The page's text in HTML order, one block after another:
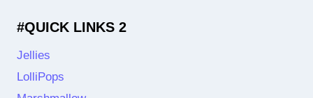
#QUICK LINKS 2
Jellies
LolliPops